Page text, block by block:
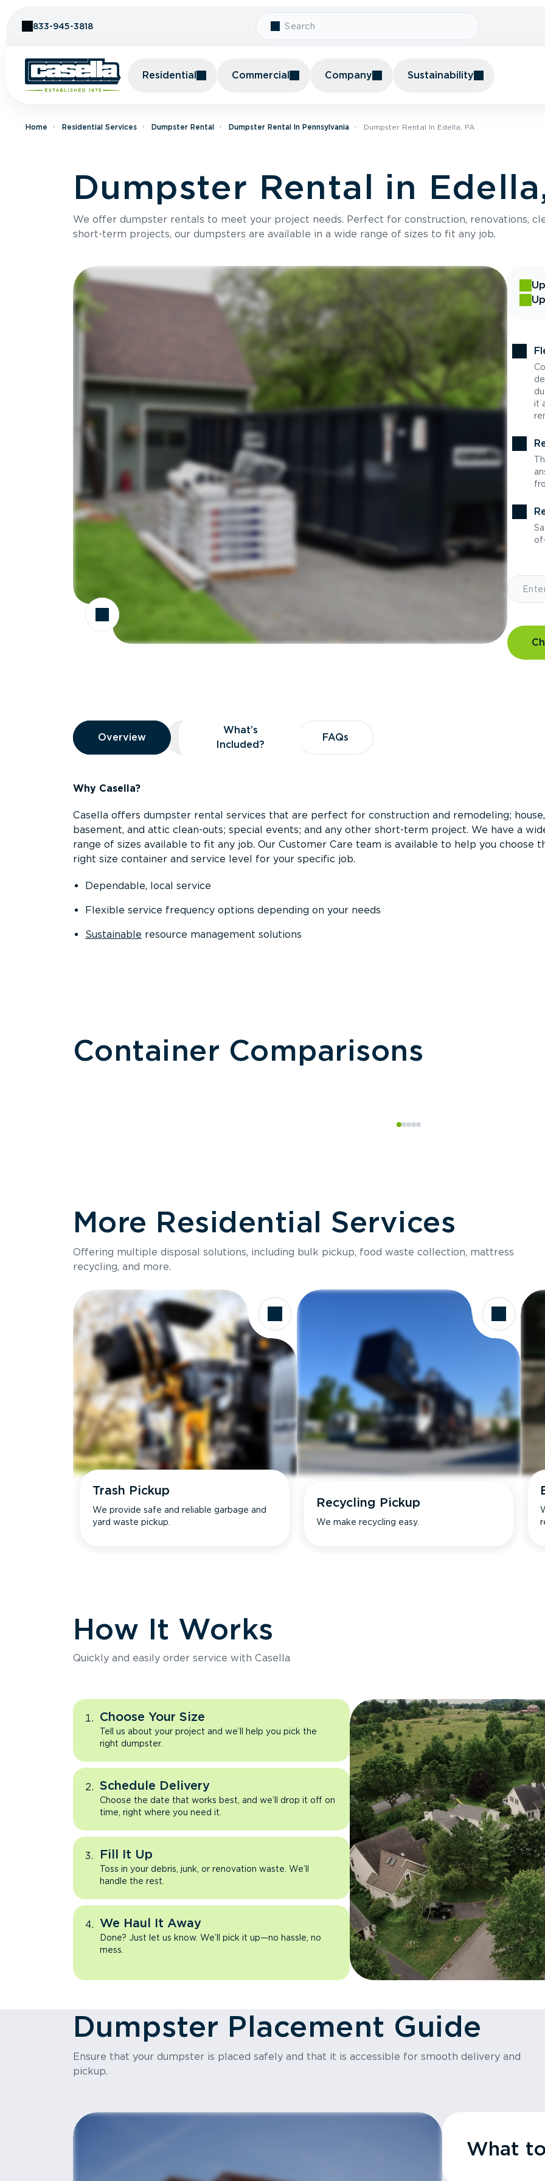
833-945-3818
Residential Commercial Company Sustainability
Home Residential Services Dumpster Rental Dumpster Rental In Pennsylvania Dumpster Rental In Edella, PA
Dumpster Rental in
We offer dumpster rentals to meet your project needs. Perfect for construction, renovations,
short-term projects, our dumpsters are available in a wide range of sizes to fit any job.
it
Overview
Overview
Overview What’s Included?
What’s
Included?
FAQs
FAQs
Why Casella?
Casella offers dumpster rental services that are perfect for construction and remodeling; house,
basement, and attic clean-outs; special events; and any other short-term project. We have a
range of sizes available to fit any job. Our Customer Care team is available to help you choose
right size container and service level for your specific job.
Dependable, local service
Flexible service frequency options depending on your needs
Sustainable resource management solutions
Container Comparisons
Size
Holds up to
Ideal for
More Residential Services
Offering multiple disposal solutions, including bulk pickup, food waste collection, mattress
recycling, and more.
Trash Pickup
We provide safe and reliable garbage and
yard waste pickup.
Recycling Pickup
We make recycling easy.
How It Works
Quickly and easily order service with Casella
Choose Your Size
Tell us about your project and we’ll help you pick the
right dumpster.
Schedule Delivery
Choose the date that works best, and we’ll drop it off on
time, right where you need it.
Fill It Up
Toss in your debris, junk, or renovation waste. We’ll
handle the rest.
We Haul It Away
Done? Just let us know. We’ll pick it up—no hassle, no
mess.
Dumpster Placement Guide
Ensure that your dumpster is placed safely and that it is accessible for smooth delivery and
pickup.
What